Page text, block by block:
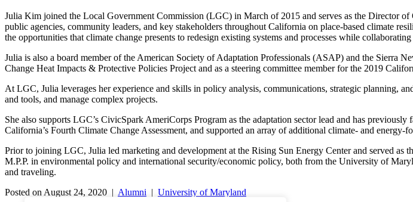
Julia Kim joined the Local Government Commission (LGC) in March of 2015 and serves as the Director
public agencies, community leaders, and key stakeholders throughout California on place-based climate
the opportunities that climate change presents to redesign existing systems and processes while
Julia is also a board member of the American Society of Adaptation Professionals (ASAP) and the Sierra
Change Heat Impacts & Protective Policies Project and as a steering committee member for the 2019
At LGC, Julia leverages her experience and skills in policy analysis, communications, strategic planning,
and tools, and manage complex projects.
She also supports LGC’s CivicSpark AmeriCorps Program as the adaptation sector lead and has
California’s Fourth Climate Change Assessment, and supported an array of additional climate- and energy-
Prior to joining LGC, Julia led marketing and development at the Rising Sun Energy Center and served
M.P.P. in environmental policy and international security/economic policy, both from the University of
and traveling.
Posted on August 24, 2020 | Alumni University of Maryland